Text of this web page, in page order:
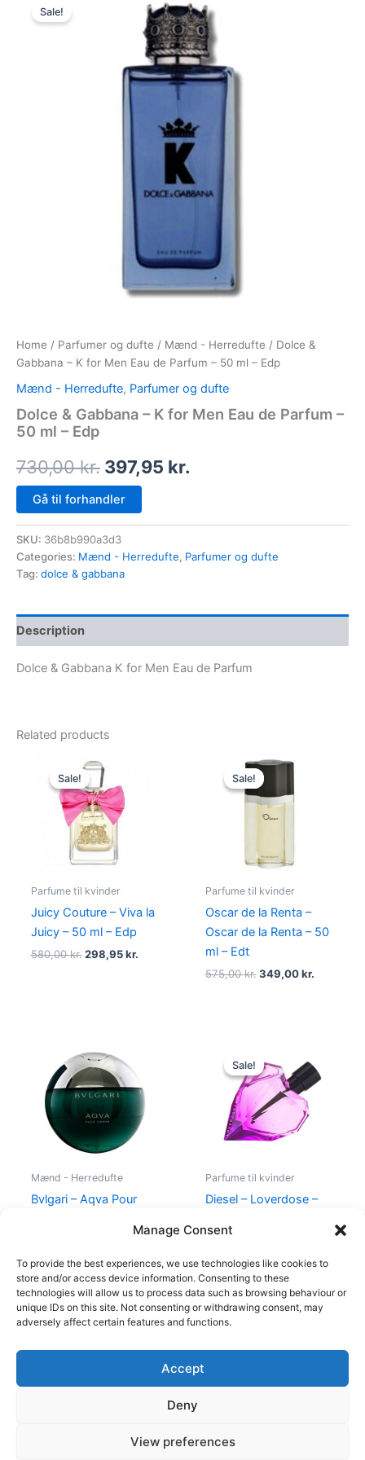
Manage Consent
To provide the best experiences, we use technologies like cookies to
store and/or access device information. Consenting to these
technologies will allow us to process data such as browsing behaviour or
unique IDs on this site. Not consenting or withdrawing consent, may
adversely affect certain features and functions.
Accept
Deny
View preferences
Sale!
Home / Parfumer og dufte / Mænd - Herredufte / Dolce &
Gabbana – K for Men Eau de Parfum – 50 ml – Edp
Mænd - Herredufte, Parfumer og dufte
Dolce & Gabbana – K for Men Eau de Parfum –
50 ml – Edp
730,00kr.
price
was:
730,00 kr..
397,95 kr.
price
is:
397,95 kr..
Gå til forhandler
SKU: 36b8b990a3d3
Categories: Mænd - Herredufte, Parfumer og dufte
Tag: dolce & gabbana
Description
Dolce & Gabbana K for Men Eau de Parfum
Related products
Sale!
Sale!
Parfume til kvinder
Juicy Couture – Viva la
Juicy – 50 ml – Edp
580,00kr.
Original
price
was:
580,00 kr..
298,95kr.
Sale!
Sale!
Parfume til kvinder
Oscar de la Renta –
Oscar de la Renta – 50
ml – Edt
575,00kr.
Original
price
was:
575,00 kr..
349,00kr.
Mænd - Herredufte
Bvlgari – Aqva Pour
Sale!
Sale!
Parfume til kvinder
Diesel – Loverdose –
was:
495,00 kr..
is:
334,95
Copyright © 2026
Shop
Cookie Policy (EU)